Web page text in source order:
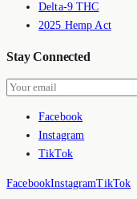
Delta-9 THC
2025 Hemp Act
Stay Connected
Facebook
Instagram
TikTok
FacebookInstagramTikTok